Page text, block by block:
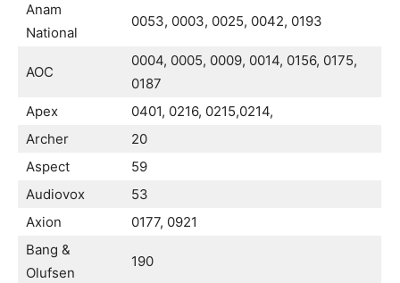
Anam
National
0053, 0003, 0025, 0042, 0193
AOC
0004, 0005, 0009, 0014, 0156, 0175,
0187
Apex
0401, 0216, 0215,0214,
Archer
20
Aspect
59
Audiovox
53
Axion
0177, 0921
Bang &
Olufsen
190